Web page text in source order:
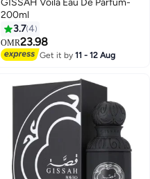
GISSAH Voila Eau De Parfum-
200ml
3.74
OMR23.98
Get it by11 - 12 Aug